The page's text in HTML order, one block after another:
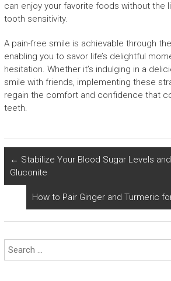
can enjoy your favorite foods without the
tooth sensitivity.
A pain-free smile is achievable through
enabling you to savor life’s delightful
hesitation. Whether it’s indulging in a
smile with friends, implementing these
regain the comfort and confidence that
teeth.
← Stabilize Your Blood Sugar Levels
Gluconite
How to Pair Ginger and Turmeric